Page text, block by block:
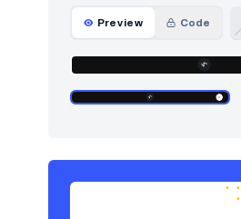
HTTP codes
Logo clouds
Navigation (horizontal)
Portfolio
Preview Code